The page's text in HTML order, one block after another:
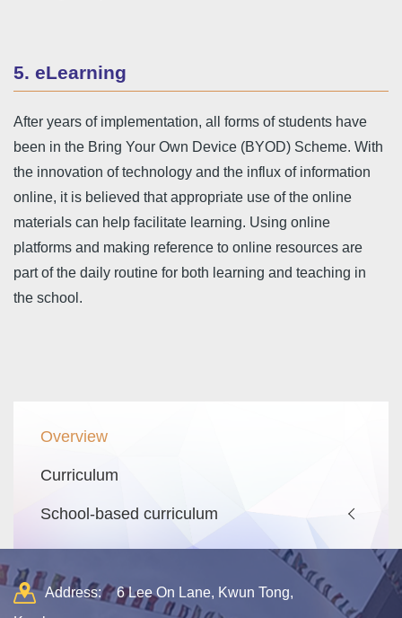
5. eLearning
After years of implementation, all forms of students have
been in the Bring Your Own Device (BYOD) Scheme. With
the innovation of technology and the influx of information
online, it is believed that appropriate use of the online
materials can help facilitate learning. Using online
platforms and making reference to online resources are
part of the daily routine for both learning and teaching in
the school.
navigation
Overview
Curriculum
School-based curriculum
Address:
6 Lee On Lane, Kwun Tong,